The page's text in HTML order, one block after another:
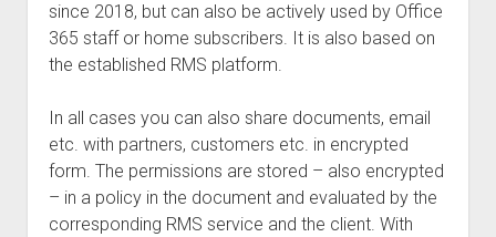
since 2018, but can also be actively used by Office
365 staff or home subscribers. It is also based on
the established RMS platform.
In all cases you can also share documents, email
etc. with partners, customers etc. in encrypted
form. The permissions are stored – also encrypted
– in a policy in the document and evaluated by the
corresponding RMS service and the client. With